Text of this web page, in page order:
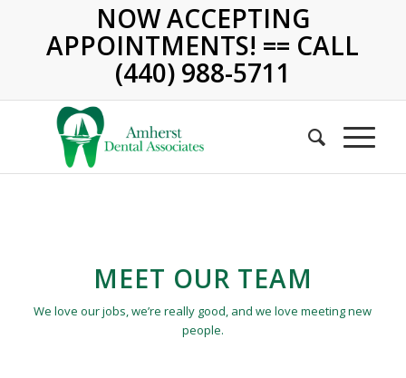
NOW ACCEPTING
APPOINTMENTS! == CALL
(440) 988-5711
MEET OUR TEAM
We love our jobs, we’re really good, and we love meeting new
people.